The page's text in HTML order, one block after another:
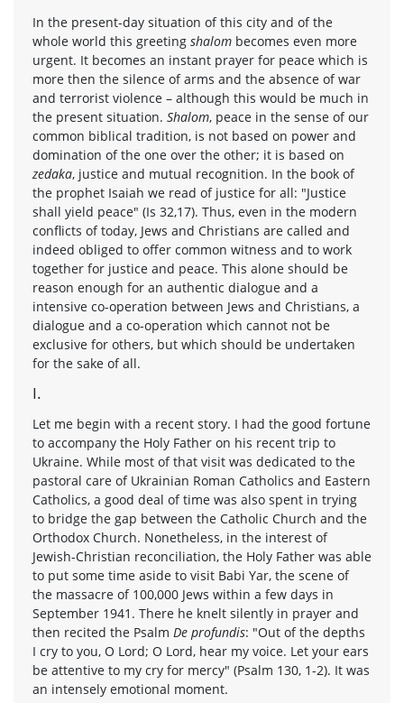
In the present-day situation of this city and of the
whole world this greeting shalom becomes even more
urgent. It becomes an instant prayer for peace which is
more then the silence of arms and the absence of war
and terrorist violence – although this would be much in
the present situation. Shalom, peace in the sense of our
common biblical tradition, is not based on power and
domination of the one over the other; it is based on
zedaka, justice and mutual recognition. In the book of
the prophet Isaiah we read of justice for all: "Justice
shall yield peace" (Is 32,17). Thus, even in the modern
conflicts of today, Jews and Christians are called and
indeed obliged to offer common witness and to work
together for justice and peace. This alone should be
reason enough for an authentic dialogue and a
intensive co-operation between Jews and Christians, a
dialogue and a co-operation which cannot not be
exclusive for others, but which should be undertaken
for the sake of all.
I.
Let me begin with a recent story. I had the good fortune
to accompany the Holy Father on his recent trip to
Ukraine. While most of that visit was dedicated to the
pastoral care of Ukrainian Roman Catholics and Eastern
Catholics, a good deal of time was also spent in trying
to bridge the gap between the Catholic Church and the
Orthodox Church. Nonetheless, in the interest of
Jewish-Christian reconciliation, the Holy Father was able
to put some time aside to visit Babi Yar, the scene of
the massacre of 100,000 Jews within a few days in
September 1941. There he knelt silently in prayer and
then recited the Psalm De profundis: "Out of the depths
I cry to you, O Lord; O Lord, hear my voice. Let your ears
be attentive to my cry for mercy" (Psalm 130, 1-2). It was
an intensely emotional moment.